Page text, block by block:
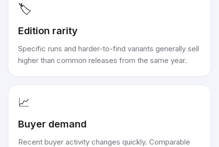
🏷️
Edition rarity
Specific runs and harder-to-find variants generally sell
higher than common releases from the same year.
📈
Buyer demand
Recent buyer activity changes quickly. Comparable